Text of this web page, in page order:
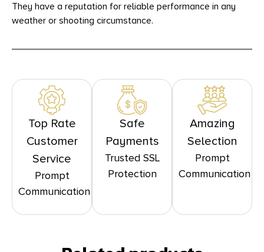
They have a reputation for reliable performance in any
weather or shooting circumstance.
Top Rate
Customer
Service
Prompt
Communication
Safe
Payments
Trusted SSL
Protection
Amazing
Selection
Prompt
Communication